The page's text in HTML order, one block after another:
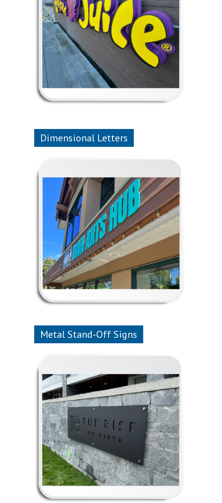
Dimensional Letters
Metal Stand-Off Signs